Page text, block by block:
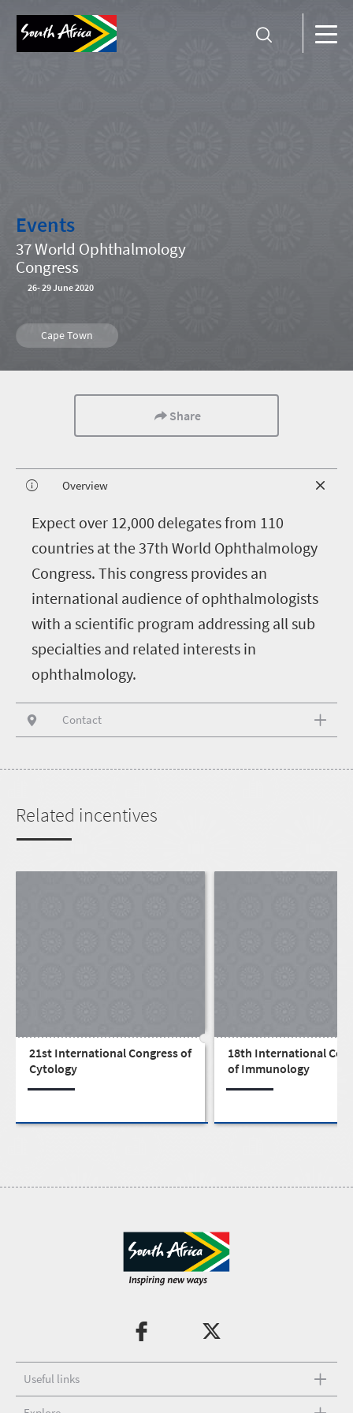
Events
37 World Ophthalmology
Congress
26-29 June 2020
Cape Town
Share
Overview
Expect over 12,000 delegates from 110
countries at the 37th World Ophthalmology
Congress. This congress provides an
international audience of ophthalmologists
with a scientific program addressing all sub
specialties and related interests in
ophthalmology.
Contact
Related incentives
21st International Congress of
Cytology
18th International
of Immunology
Useful links